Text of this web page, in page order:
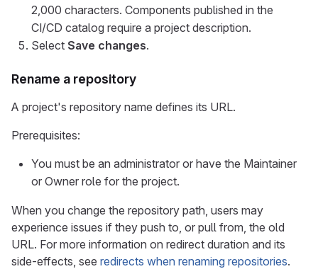
2,000 characters. Components published in the
CI/CD catalog require a project description.
Select Save changes.
Rename a repository
A project's repository name defines its URL.
Prerequisites:
You must be an administrator or have the Maintainer
or Owner role for the project.
When you change the repository path, users may
experience issues if they push to, or pull from, the old
URL. For more information on redirect duration and its
side-effects, see redirects when renaming repositories.